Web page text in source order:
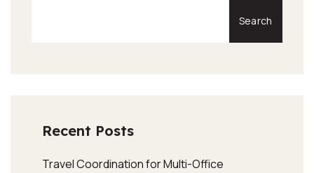
Search
Recent Posts
Travel Coordination for Multi-Office